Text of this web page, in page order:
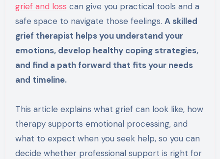
grief and loss can give you practical tools and a
safe space to navigate those feelings. A skilled
grief therapist helps you understand your
emotions, develop healthy coping strategies,
and find a path forward that fits your needs
and timeline.
This article explains what grief can look like, how
therapy supports emotional processing, and
what to expect when you seek help, so you can
decide whether professional support is right for